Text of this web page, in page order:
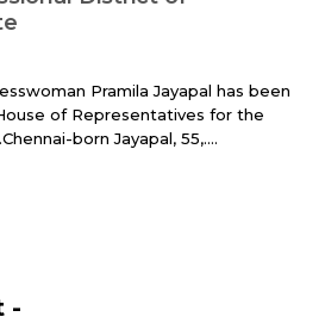
Pramila Jayapal has been
of Representatives for the
born Jayapal, 55,....
-